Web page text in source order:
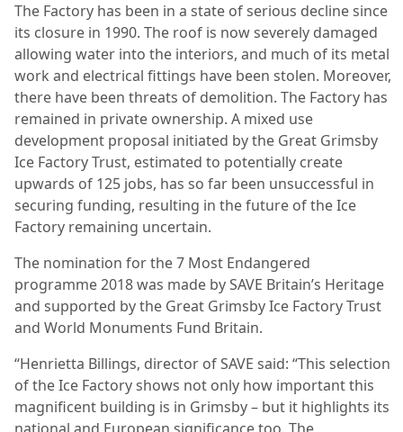
The Factory has been in a state of serious decline since
its closure in 1990. The roof is now severely damaged
allowing water into the interiors, and much of its metal
work and electrical fittings have been stolen. Moreover,
there have been threats of demolition. The Factory has
remained in private ownership. A mixed use
development proposal initiated by the Great Grimsby
Ice Factory Trust, estimated to potentially create
upwards of 125 jobs, has so far been unsuccessful in
securing funding, resulting in the future of the Ice
Factory remaining uncertain.
The nomination for the 7 Most Endangered
programme 2018 was made by SAVE Britain’s Heritage
and supported by the Great Grimsby Ice Factory Trust
and World Monuments Fund Britain.
“Henrietta Billings, director of SAVE said: “This selection
of the Ice Factory shows not only how important this
magnificent building is in Grimsby – but it highlights its